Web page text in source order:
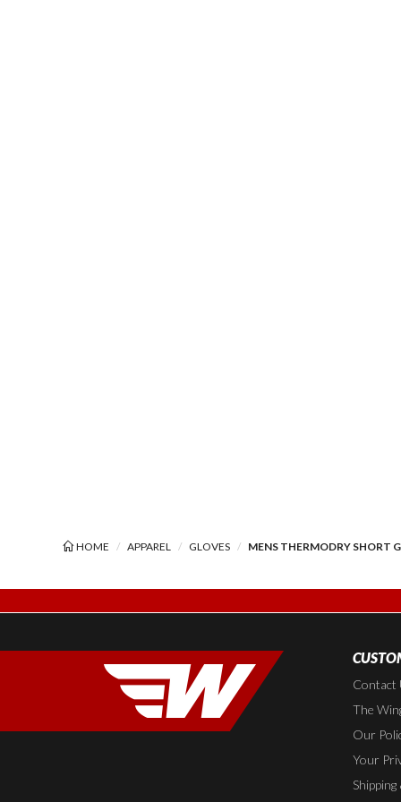
HOME APPAREL GLOVES MENS THERMODRY SHORT
Contact
The
Our
Your